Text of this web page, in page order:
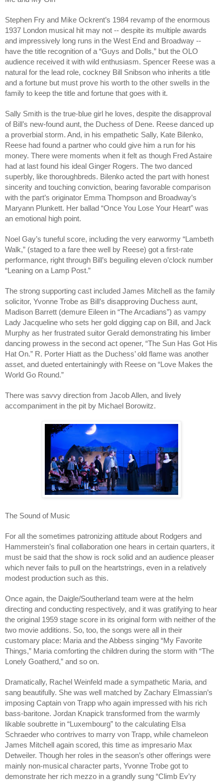
Stephen Fry and Mike Ockrent’s 1984 revamp of the enormous
1937 London musical hit may not -- despite its multiple awards
and impressively long runs in the West End and Broadway --
have the title recognition of a “Guys and Dolls,” but the OLO
audience received it with wild enthusiasm. Spencer Reese was a
natural for the lead role, cockney Bill Snibson who inherits a title
and a fortune but must prove his worth to the other swells in the
family to keep the title and fortune that goes with it.
Sally Smith is the true-blue girl he loves, despite the disapproval
of Bill’s new-found aunt, the Duchess of Dene. Reese danced up
a proverbial storm. And, in his empathetic Sally, Kate Bilenko,
Reese had found a partner who could give him a run for his
money. There were moments when it felt as though Fred Astaire
had at last found his ideal Ginger Rogers. The two danced
superbly, like thoroughbreds. Bilenko acted the part with honest
sincerity and touching conviction, bearing favorable comparison
with the part’s originator Emma Thompson and Broadway’s
Maryann Plunkett. Her ballad “Once You Lose Your Heart” was
an emotional high point.
Noel Gay’s tuneful score, including the very earwormy “Lambeth
Walk,” (staged to a fare thee well by Reese) got a first-rate
performance, right through Bill’s beguiling eleven o’clock number
“Leaning on a Lamp Post.”
The strong supporting cast included James Mitchell as the family
solicitor, Yvonne Trobe as Bill’s disapproving Duchess aunt,
Madison Barrett (demure Eileen in “The Arcadians”) as vampy
Lady Jacqueline who sets her gold digging cap on Bill, and Jack
Murphy as her frustrated suitor Gerald demonstrating his limber
dancing prowess in the second act opener, “The Sun Has Got His
Hat On.” R. Porter Hiatt as the Duchess’ old flame was another
asset, and dueted entertainingly with Reese on “Love Makes the
World Go Round.”
There was savvy direction from Jacob Allen, and lively
accompaniment in the pit by Michael Borowitz.
The Sound of Music
For all the sometimes patronizing attitude about Rodgers and
Hammerstein’s final collaboration one hears in certain quarters, it
must be said that the show is rock solid and an audience pleaser
which never fails to pull on the heartstrings, even in a relatively
modest production such as this.
Once again, the Daigle/Southerland team were at the helm
directing and conducting respectively, and it was gratifying to hear
the original 1959 stage score in its original form with neither of the
two movie additions. So, too, the songs were all in their
customary place: Maria and the Abbess singing “My Favorite
Things,” Maria comforting the children during the storm with “The
Lonely Goatherd,” and so on.
Dramatically, Rachel Weinfeld made a sympathetic Maria, and
sang beautifully. She was well matched by Zachary Elmassian’s
imposing Captain von Trapp who again impressed with his rich
bass-baritone. Jordan Knapick transformed from the warmly
likable soubrette in “Luxembourg” to the calculating Elsa
Schraeder who contrives to marry von Trapp, while chameleon
James Mitchell again scored, this time as impresario Max
Detweiler. Though her roles in the season’s other offerings were
mainly non-musical character parts, Yvonne Trobe got to
demonstrate her rich mezzo in a grandly sung “Climb Ev’ry